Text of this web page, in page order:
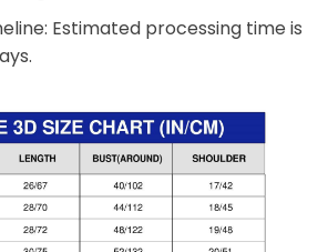
Estimated processing time is